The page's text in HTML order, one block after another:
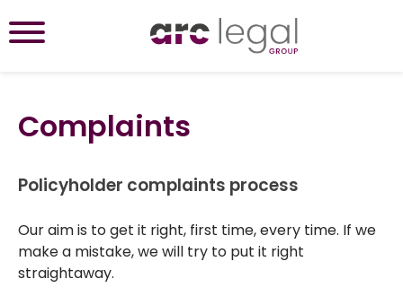
Complaints
Policyholder complaints process
Our aim is to get it right, first time, every time. If we
make a mistake, we will try to put it right
straightaway.